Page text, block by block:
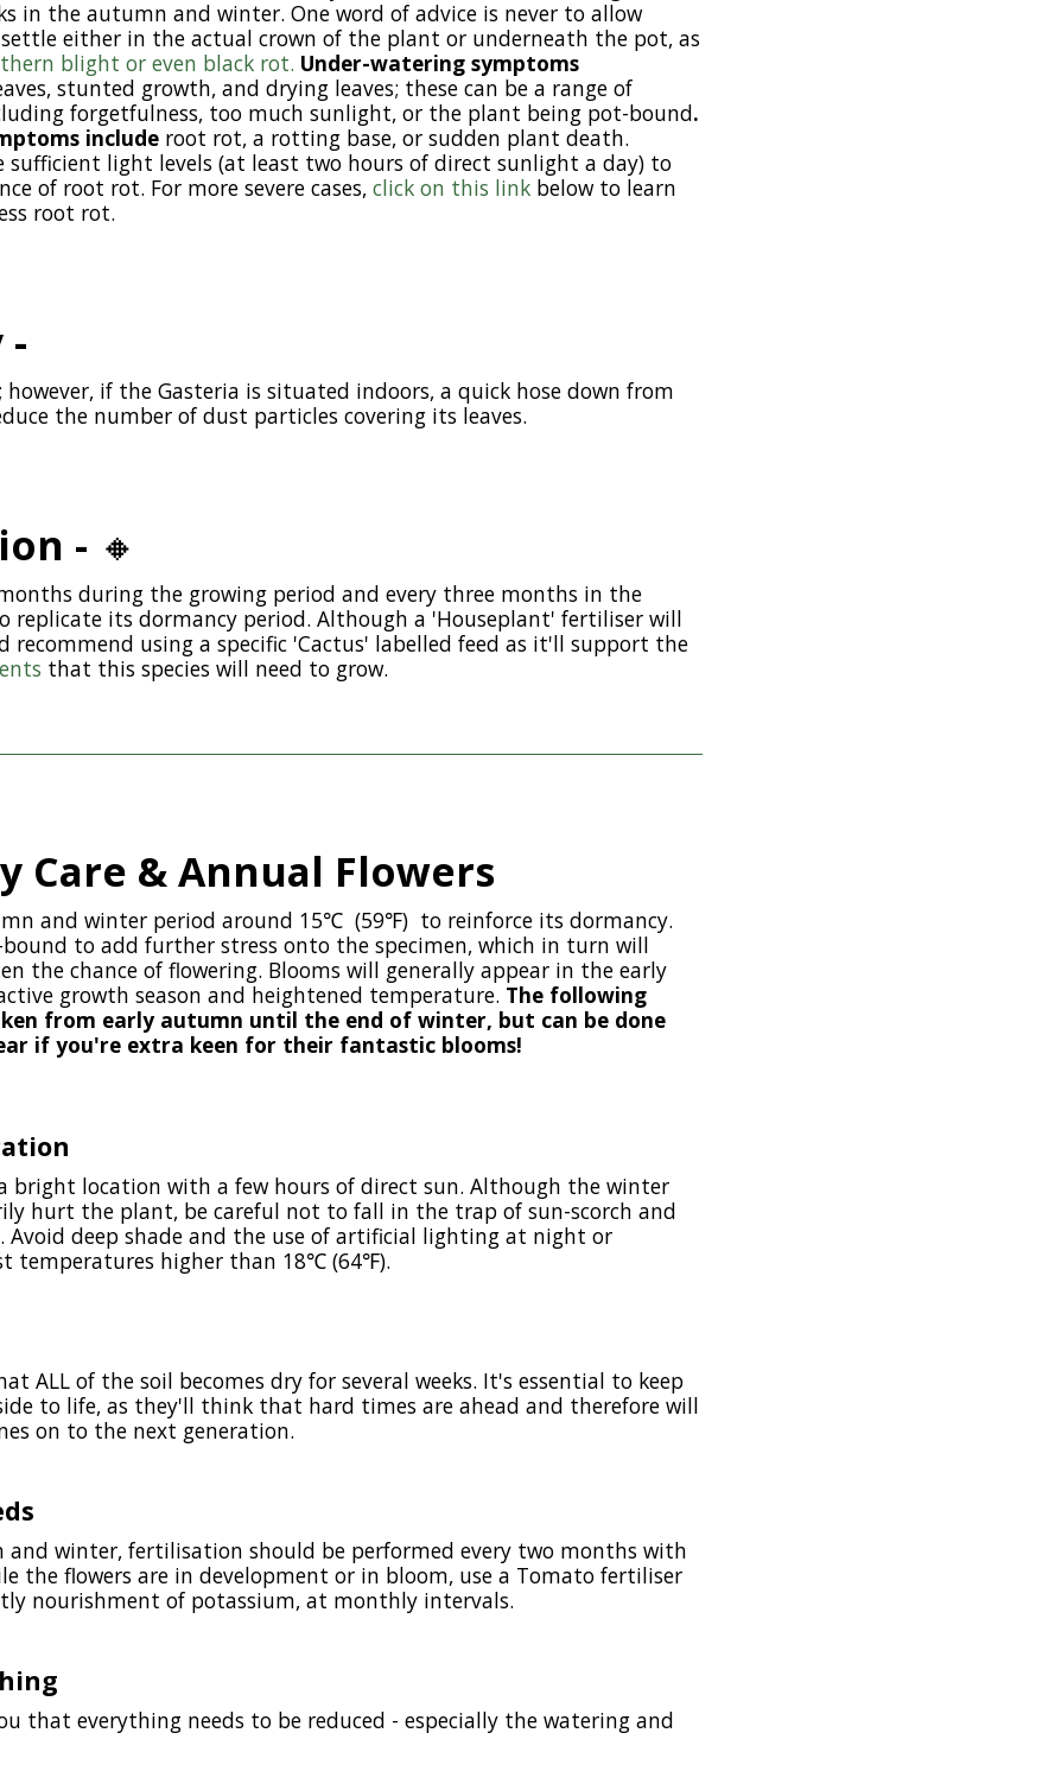
in the autumn and winter. One word of advice is never to allow
either in the actual crown of the plant or underneath the pot, as
blight or even black rot. Under-watering symptoms
stunted growth, and drying leaves; these can be a range of
forgetfulness, too much sunlight, or the plant being pot-bound.
include root rot, a rotting base, or sudden plant death.
sufficient light levels (at least two hours of direct sunlight a day) to
of root rot. For more severe cases, click on this link below to learn
root rot.
-
if the Gasteria is situated indoors, a quick hose down from
the number of dust particles covering its leaves.
- 🔸
during the growing period and every three months in the
replicate its dormancy period. Although a 'Houseplant' fertiliser will
recommend using a specific 'Cactus' labelled feed as it'll support the
that this species will need to grow.
Care & Annual Flowers
and winter period around 15℃ (59℉) to reinforce its dormancy.
to add further stress onto the specimen, which in turn will
the chance of flowering. Blooms will generally appear in the early
growth season and heightened temperature. The following
from early autumn until the end of winter, but can be done
if you're extra keen for their fantastic blooms!
bright location with a few hours of direct sun. Although the winter
hurt the plant, be careful not to fall in the trap of sun-scorch and
Avoid deep shade and the use of artificial lighting at night or
temperatures higher than 18℃ (64℉).
ALL of the soil becomes dry for several weeks. It's essential to keep
to life, as they'll think that hard times are ahead and therefore will
on to the next generation.
winter, fertilisation should be performed every two months with
the flowers are in development or in bloom, use a Tomato fertiliser
nourishment of potassium, at monthly intervals.
that everything needs to be reduced - especially the watering and